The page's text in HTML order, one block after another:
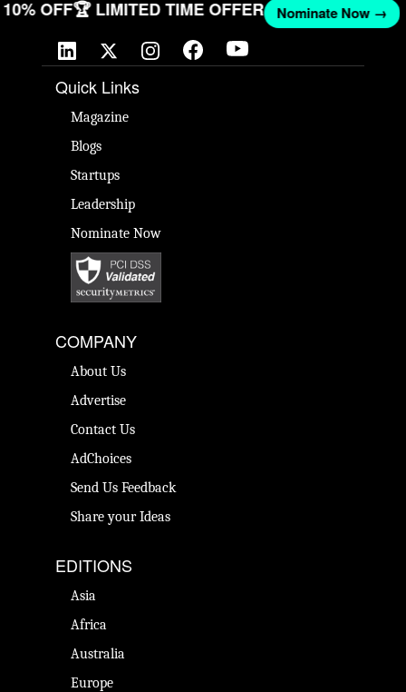
10% OFF🏆 LIMITED TIME OFFER Nominate Now →
Quick Links
Magazine
Blogs
Startups
Leadership
Nominate Now
COMPANY
About Us
Advertise
Contact Us
AdChoices
Send Us Feedback
Share your Ideas
EDITIONS
Asia
Africa
Australia
Europe